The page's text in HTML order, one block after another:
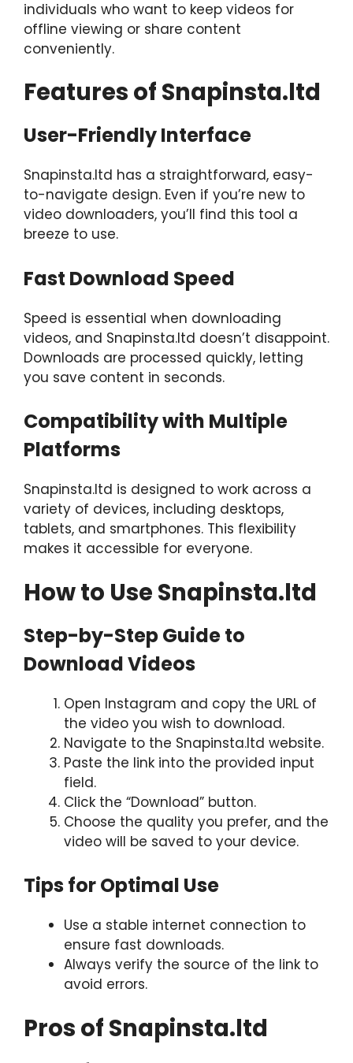
individuals who want to keep videos for
offline viewing or share content
conveniently.
Features of Snapinsta.ltd
User-Friendly Interface
Snapinsta.ltd has a straightforward, easy-
to-navigate design. Even if you’re new to
video downloaders, you’ll find this tool a
breeze to use.
Fast Download Speed
Speed is essential when downloading
videos, and Snapinsta.ltd doesn’t disappoint.
Downloads are processed quickly, letting
you save content in seconds.
Compatibility with Multiple
Platforms
Snapinsta.ltd is designed to work across a
variety of devices, including desktops,
tablets, and smartphones. This flexibility
makes it accessible for everyone.
How to Use Snapinsta.ltd
Step-by-Step Guide to
Download Videos
Open Instagram and copy the URL of
the video you wish to download.
Navigate to the Snapinsta.ltd website.
Paste the link into the provided input
field.
Click the “Download” button.
Choose the quality you prefer, and the
video will be saved to your device.
Tips for Optimal Use
Use a stable internet connection to
ensure fast downloads.
Always verify the source of the link to
avoid errors.
Pros of Snapinsta.ltd